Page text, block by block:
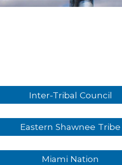
Inter-Tribal Council
Eastern Shawnee Tribe
Miami Nation